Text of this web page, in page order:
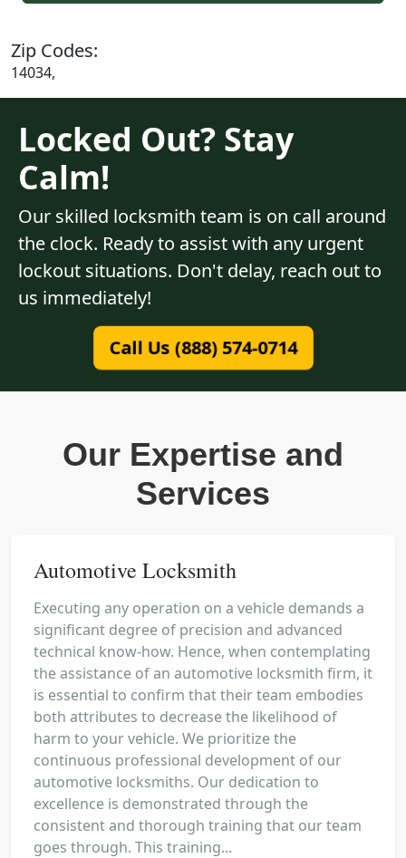
Zip Codes:
14034,
Locked Out? Stay
Calm!
Our skilled locksmith team is on call around
the clock. Ready to assist with any urgent
lockout situations. Don't delay, reach out to
us immediately!
Call Us (888) 574-0714
Our Expertise and
Services
Automotive Locksmith
Executing any operation on a vehicle demands a
significant degree of precision and advanced
technical know-how. Hence, when contemplating
the assistance of an automotive locksmith firm, it
is essential to confirm that their team embodies
both attributes to decrease the likelihood of
harm to your vehicle. We prioritize the
continuous professional development of our
automotive locksmiths. Our dedication to
excellence is demonstrated through the
consistent and thorough training that our team
goes through. This training...